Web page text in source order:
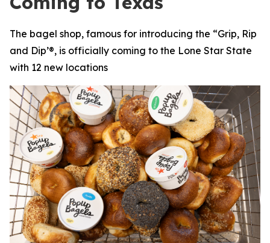
The bagel shop, famous for introducing the “Grip, Rip
and Dip’®, is officially coming to the Lone Star State
with 12 new locations